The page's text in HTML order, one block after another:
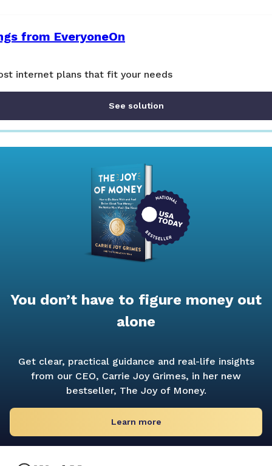
from EveryoneOn
internet plans that fit your needs
See solution
You don’t have to figure money out
alone
Get clear, practical guidance and real-life insights
from our CEO, Carrie Joy Grimes, in her new
bestseller, The Joy of Money.
Learn more